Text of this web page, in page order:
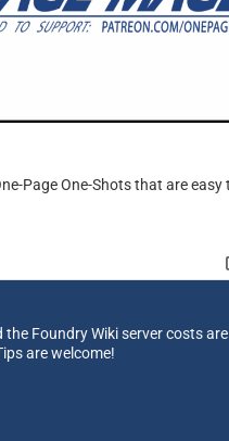
Page One-Shots that are easy
the Foundry Wiki server costs
are welcome!